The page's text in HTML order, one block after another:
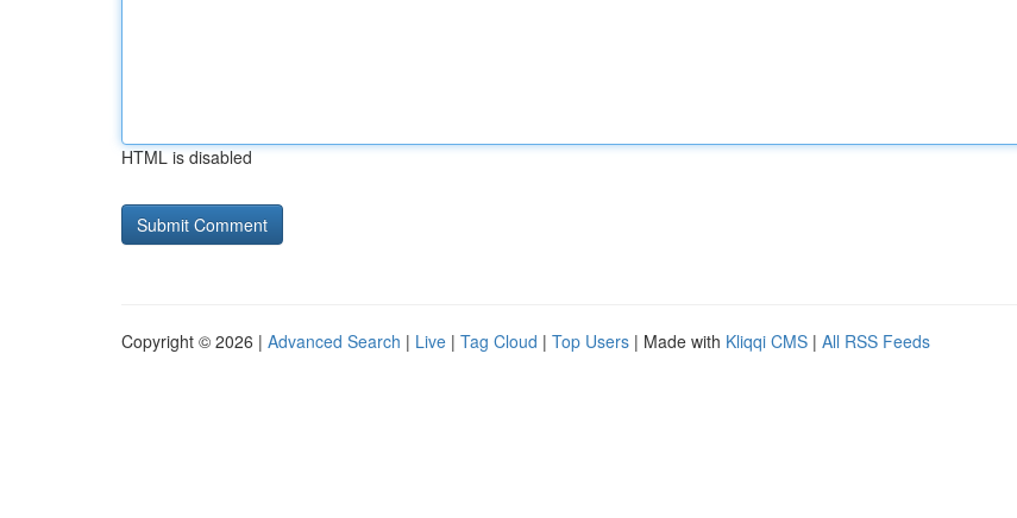
HTML is disabled
Copyright © 2026 | Advanced Search | Live | Tag Cloud | Top Users | Made with Kliqqi CMS | All RSS Feeds